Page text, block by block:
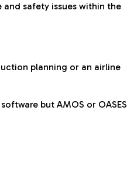
safety issues within the
planning or an airline
but AMOS or OASES